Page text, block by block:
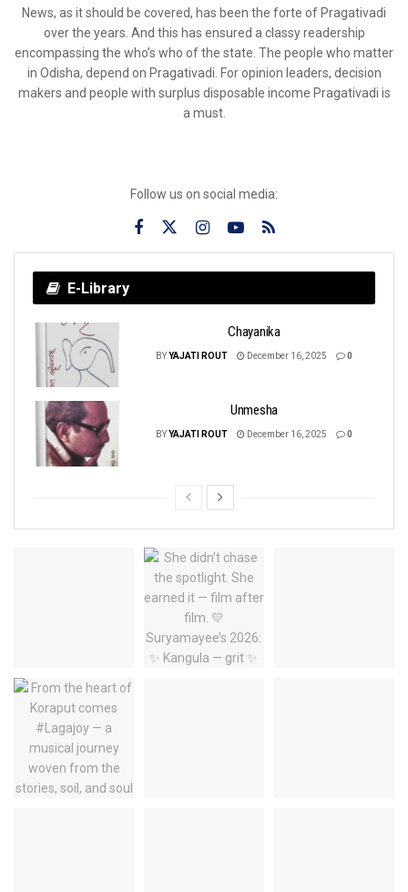
News, as it should be covered, has been the forte of Pragativadi
over the years. And this has ensured a classy readership
encompassing the who’s who of the state. The people who matter
in Odisha, depend on Pragativadi. For opinion leaders, decision
makers and people with surplus disposable income Pragativadi is
a must.
Follow us on social media:
E-Library
Chayanika
BYYAJATI ROUT December 16, 2025 0
Unmesha
BYYAJATI ROUT December 16, 2025 0